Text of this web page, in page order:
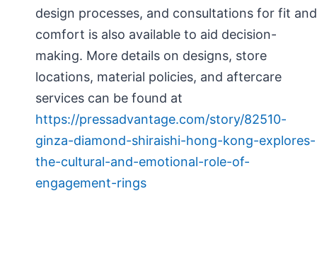
design processes, and consultations for fit and
comfort is also available to aid decision-
making. More details on designs, store
locations, material policies, and aftercare
services can be found at
https://pressadvantage.com/story/82510-
ginza-diamond-shiraishi-hong-kong-explores-
the-cultural-and-emotional-role-of-
engagement-rings